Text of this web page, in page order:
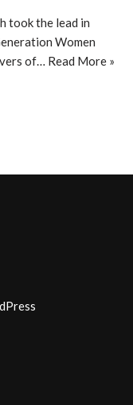
took the lead in
Women
of… Read More »